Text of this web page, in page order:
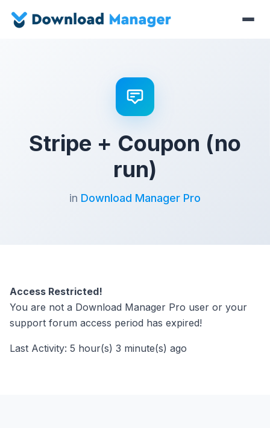
Stripe + Coupon (no
run)
in Download Manager Pro
Access Restricted!
You are not a Download Manager Pro user or your
support forum access period has expired!
Last Activity: 5 hour(s) 3 minute(s) ago